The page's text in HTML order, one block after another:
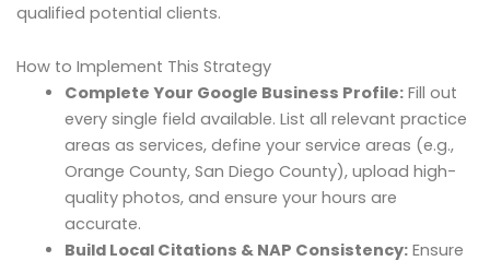
qualified potential clients.
How to Implement This Strategy
Complete Your Google Business Profile:Fill out
every single field available. List all relevant practice
areas as services, define your service areas (e.g.,
Orange County, San Diego County), upload high-
quality photos, and ensure your hours are
accurate.
Build Local Citations & NAP Consistency:Ensure